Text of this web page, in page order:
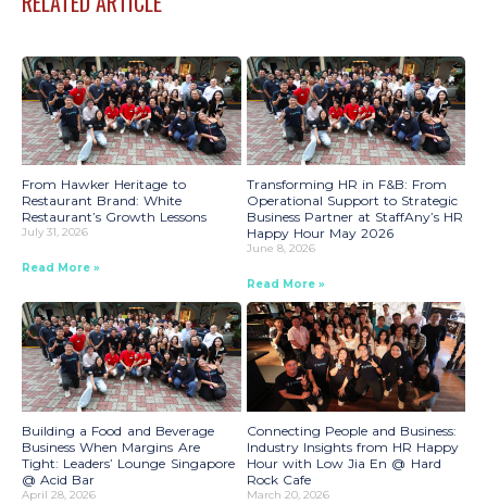
From Hawker Heritage to
Restaurant Brand: White
Restaurant’s Growth Lessons
July 31, 2026
Read More »
Transforming HR in F&B: From
Operational Support to Strategic
Business Partner at StaffAny’s HR
Happy Hour May 2026
June 8, 2026
Read More »
Building a Food and Beverage
Business When Margins Are
Tight: Leaders’ Lounge Singapore
@ Acid Bar
April 28, 2026
Connecting People and Business:
Industry Insights from HR Happy
Hour with Low Jia En @ Hard
Rock Cafe
March 20, 2026